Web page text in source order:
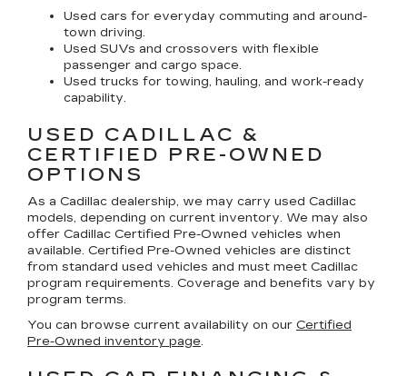
Used cars for everyday commuting and around-
town driving.
Used SUVs and crossovers with flexible
passenger and cargo space.
Used trucks for towing, hauling, and work-ready
capability.
USED CADILLAC &
CERTIFIED PRE-OWNED
OPTIONS
As a Cadillac dealership, we may carry used Cadillac
models, depending on current inventory. We may also
offer Cadillac Certified Pre-Owned vehicles when
available. Certified Pre-Owned vehicles are distinct
from standard used vehicles and must meet Cadillac
program requirements. Coverage and benefits vary by
program terms.
You can browse current availability on our Certified
Pre-Owned inventory page.